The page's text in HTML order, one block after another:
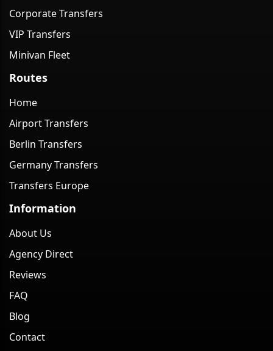
Corporate Transfers
VIP Transfers
Minivan Fleet
Routes
Home
Airport Transfers
Berlin Transfers
Germany Transfers
Transfers Europe
Information
About Us
Agency Direct
Reviews
FAQ
Blog
Contact